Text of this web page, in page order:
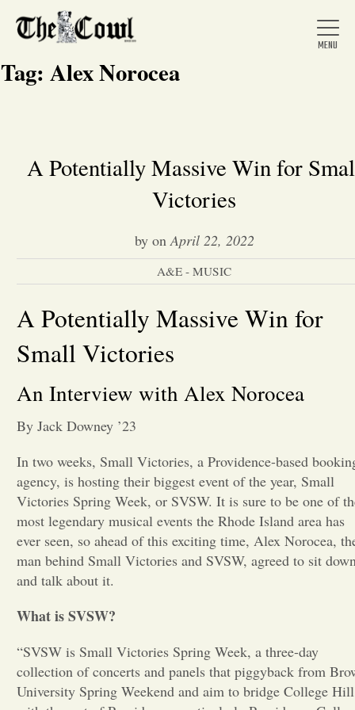
Home
News
Arts &
Opinion
Portfolio
Sports
Letters to the Editor
Tag: Alex Norocea
A Potentially Massive Win for
Victories
by onApril 22, 2022
A&E - MUSIC
A Potentially Massive Win for
Small Victories
An Interview with Alex Norocea
By Jack Downey ’23
In two weeks, Small Victories, a Providence-based
agency, is hosting their biggest event of the year, Small
Victories Spring Week, or SVSW. It is sure to be one of
most legendary musical events the Rhode Island area has
ever seen, so ahead of this exciting time, Alex Norocea,
man behind Small Victories and SVSW, agreed to sit
and talk about it.
What is SVSW?
“SVSW is Small Victories Spring Week, a three-day
collection of concerts and panels that piggyback from
University Spring Weekend and aim to bridge College Hill